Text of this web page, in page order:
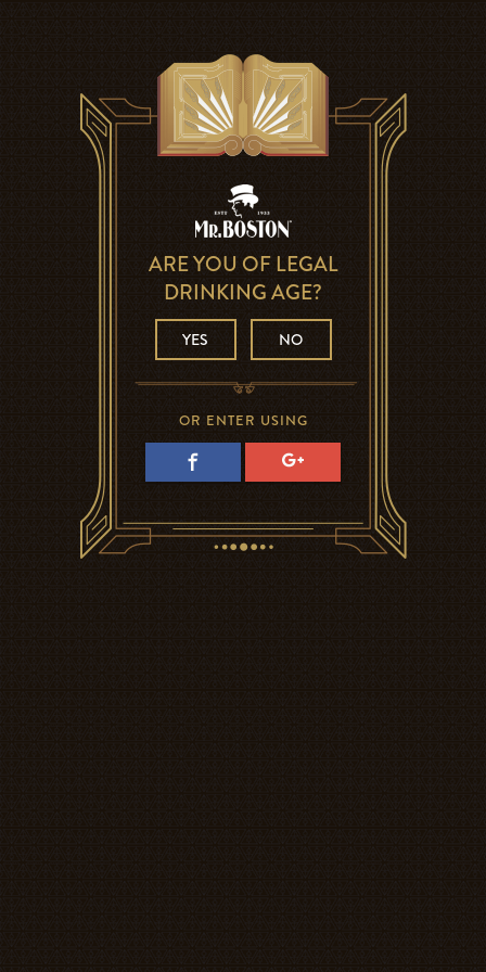
ARE YOU OF LEGAL
DRINKING AGE?
YES NO
OR ENTER USING